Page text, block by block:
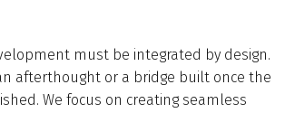
must be integrated by design.
afterthought or a bridge built once the
We focus on creating seamless